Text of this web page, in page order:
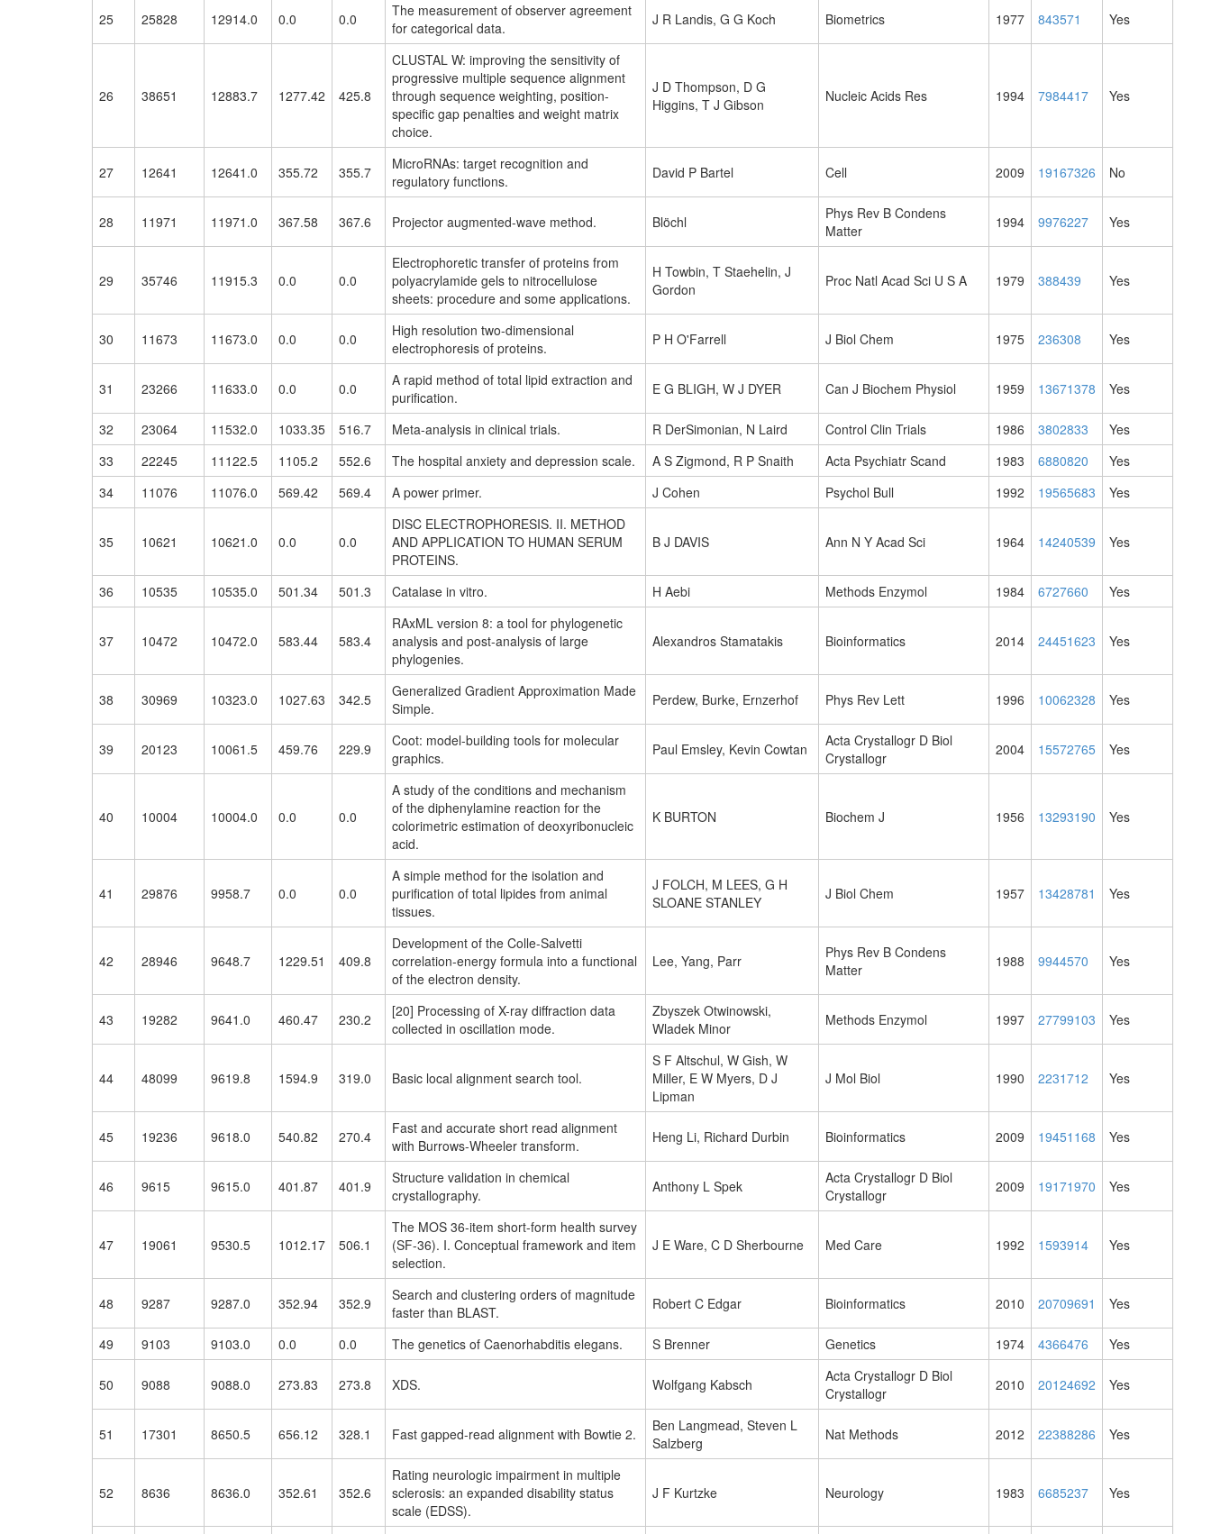
25 25828 12914.0 0.0 0.0
The measurement of observer agreement
for categorical data.
J R Landis, G G Koch Biometrics 1977 843571 Yes
26 38651 12883.7 1277.42 425.8
CLUSTAL W: improving the sensitivity of
progressive multiple sequence alignment
through sequence weighting, position-
specific gap penalties and weight matrix
choice.
J D Thompson, D G
Higgins, T J Gibson
Nucleic Acids Res 1994 7984417 Yes
27 12641 12641.0 355.72 355.7
MicroRNAs: target recognition and
regulatory functions.
David P Bartel Cell 2009 19167326 No
28 11971 11971.0 367.58 367.6 Projector augmented-wave method. Blöchl
Phys Rev B Condens
Matter
1994 9976227 Yes
29 35746 11915.3 0.0 0.0
Electrophoretic transfer of proteins from
polyacrylamide gels to nitrocellulose
sheets: procedure and some applications.
H Towbin, T Staehelin, J
Gordon
Proc Natl Acad Sci U S A 1979 388439 Yes
30 11673 11673.0 0.0 0.0
High resolution two-dimensional
electrophoresis of proteins.
P H O'Farrell J Biol Chem 1975 236308 Yes
31 23266 11633.0 0.0 0.0
A rapid method of total lipid extraction and
purification.
E G BLIGH, W J DYER Can J Biochem Physiol 1959 13671378 Yes
32 23064 11532.0 1033.35 516.7 Meta-analysis in clinical trials. R DerSimonian, N Laird Control Clin Trials 1986 3802833
Yes
33
22245 11122.5 1105.2 552.6 The hospital anxiety and depression scale. A S Zigmond, R P Snaith Acta Psychiatr Scand 1983 6880820
Yes
34
11076 11076.0 569.42 569.4 A power primer. J Cohen Psychol Bull 1992 19565683 Yes
35 10621 10621.0 0.0 0.0
DISC ELECTROPHORESIS. II. METHOD
AND APPLICATION TO HUMAN SERUM
PROTEINS.
B J DAVIS Ann N Y Acad Sci 1964 14240539 Yes
36 10535 10535.0 501.34 501.3 Catalase in vitro. H Aebi Methods Enzymol 1984 6727660 Yes
37 10472 10472.0 583.44 583.4
RAxML version 8: a tool for phylogenetic
analysis and post-analysis of large
phylogenies.
Alexandros Stamatakis Bioinformatics 2014 24451623 Yes
38 30969 10323.0 1027.63 342.5
Generalized Gradient Approximation Made
Simple.
Perdew, Burke, Ernzerhof Phys Rev Lett 1996 10062328 Yes
39 20123 10061.5 459.76 229.9
Coot: model-building tools for molecular
graphics.
Paul Emsley, Kevin Cowtan
Acta Crystallogr D Biol
Crystallogr
2004 15572765 Yes
40 10004 10004.0 0.0 0.0
A study of the conditions and mechanism
of the diphenylamine reaction for the
colorimetric estimation of deoxyribonucleic
acid.
K BURTON Biochem J 1956 13293190 Yes
41 29876 9958.7 0.0 0.0
A simple method for the isolation and
purification of total lipides from animal
tissues.
J FOLCH, M LEES, G H
SLOANE STANLEY
J Biol Chem 1957 13428781 Yes
42 28946 9648.7 1229.51 409.8
Development of the Colle-Salvetti
correlation-energy formula into a functional
of the electron density.
Lee, Yang, Parr
Phys Rev B Condens
Matter
1988 9944570 Yes
43 19282 9641.0 460.47 230.2
[20] Processing of X-ray diffraction data
collected in oscillation mode.
Zbyszek Otwinowski,
Wladek Minor
Methods Enzymol 1997 27799103 Yes
44 48099 9619.8 1594.9 319.0 Basic local alignment search tool.
S F Altschul, W Gish, W
Miller, E W Myers, D J
Lipman
J Mol Biol 1990 2231712 Yes
45 19236 9618.0 540.82 270.4
Fast and accurate short read alignment
with Burrows-Wheeler transform.
Heng Li, Richard Durbin Bioinformatics 2009 19451168 Yes
46 9615 9615.0 401.87 401.9
Structure validation in chemical
crystallography.
Anthony L Spek
Acta Crystallogr D Biol
Crystallogr
2009 19171970 Yes
47 19061 9530.5 1012.17 506.1
The MOS 36-item short-form health survey
(SF-36). I. Conceptual framework and item
selection.
J E Ware, C D Sherbourne Med Care 1992 1593914 Yes
48 9287 9287.0 352.94 352.9
Search and clustering orders of magnitude
faster than BLAST.
Robert C Edgar Bioinformatics 2010 20709691 Yes
49 9103 9103.0 0.0 0.0 The genetics of Caenorhabditis elegans. S Brenner Genetics 1974 4366476 Yes
50 9088 9088.0 273.83 273.8 XDS. Wolfgang Kabsch
Acta Crystallogr D Biol
Crystallogr
2010 20124692 Yes
51 17301 8650.5 656.12 328.1 Fast gapped-read alignment with Bowtie 2.
Ben Langmead, Steven L
Salzberg
Nat Methods 2012 22388286 Yes
52 8636 8636.0 352.61 352.6
Rating neurologic impairment in multiple
sclerosis: an expanded disability status
scale (EDSS).
J F Kurtzke Neurology 1983 6685237 Yes